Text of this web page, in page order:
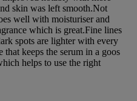
skin was left smooth.Not
well with moisturiser and
which is great.Fine lines
spots are lighter with every
keeps the serum in a goos
helps to use the right